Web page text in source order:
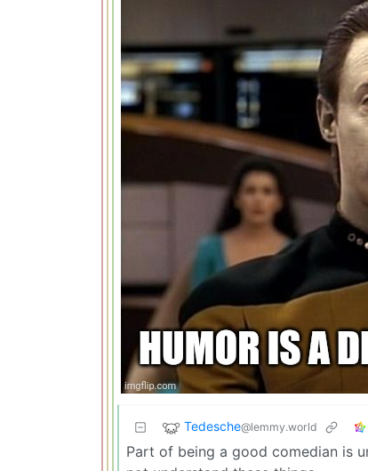
Tedesche@lemmy.world
Part of being a good comedian is